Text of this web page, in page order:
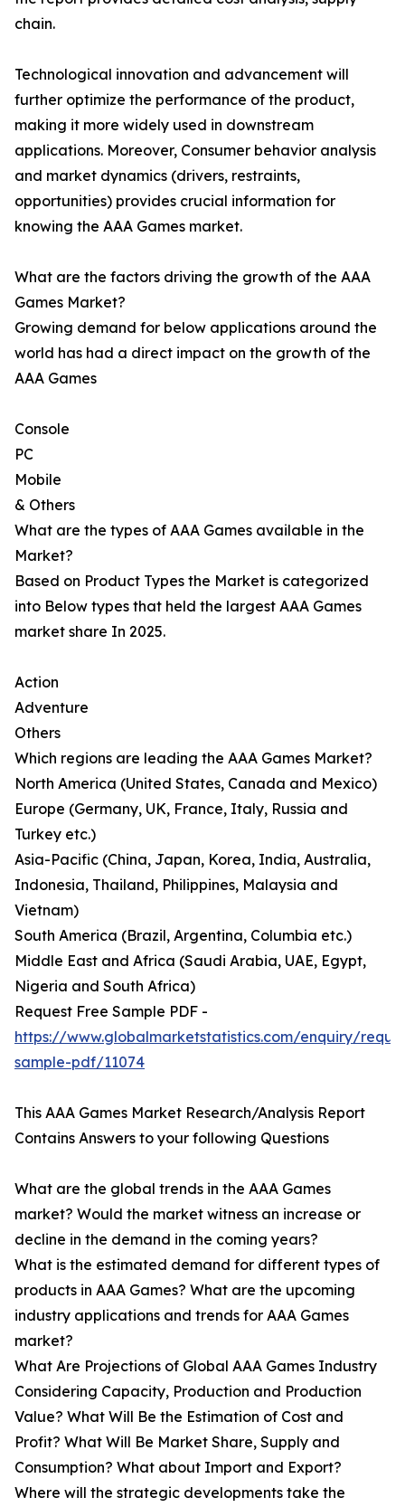
chain.
Technological innovation and advancement will
further optimize the performance of the product,
making it more widely used in downstream
applications. Moreover, Consumer behavior analysis
and market dynamics (drivers, restraints,
opportunities) provides crucial information for
knowing the AAA Games market.
What are the factors driving the growth of the AAA
Games Market?
Growing demand for below applications around the
world has had a direct impact on the growth of the
AAA Games
Console
PC
Mobile
& Others
What are the types of AAA Games available in the
Market?
Based on Product Types the Market is categorized
into Below types that held the largest AAA Games
market share In 2025.
Action
Adventure
Others
Which regions are leading the AAA Games Market?
North America (United States, Canada and Mexico)
Europe (Germany, UK, France, Italy, Russia and
Turkey etc.)
Asia-Pacific (China, Japan, Korea, India, Australia,
Indonesia, Thailand, Philippines, Malaysia and
Vietnam)
South America (Brazil, Argentina, Columbia etc.)
Middle East and Africa (Saudi Arabia, UAE, Egypt,
Nigeria and South Africa)
Request Free Sample PDF -
https://www.globalmarketstatistics.com/enquiry/
sample-pdf/11074
This AAA Games Market Research/Analysis Report
Contains Answers to your following Questions
What are the global trends in the AAA Games
market? Would the market witness an increase or
decline in the demand in the coming years?
What is the estimated demand for different types of
products in AAA Games? What are the upcoming
industry applications and trends for AAA Games
market?
What Are Projections of Global AAA Games Industry
Considering Capacity, Production and Production
Value? What Will Be the Estimation of Cost and
Profit? What Will Be Market Share, Supply and
Consumption? What about Import and Export?
Where will the strategic developments take the